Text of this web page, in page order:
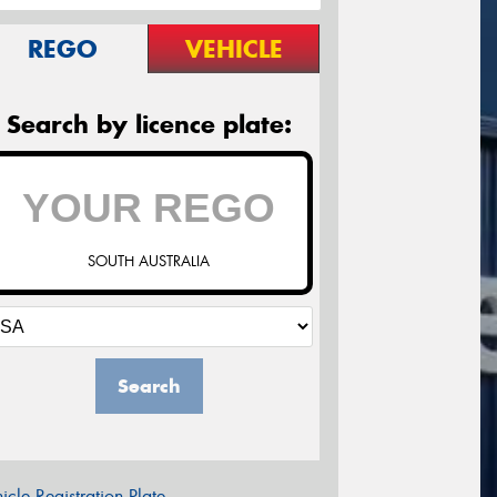
REGO VEHICLE
Search by licence plate:
SOUTH AUSTRALIA
Search